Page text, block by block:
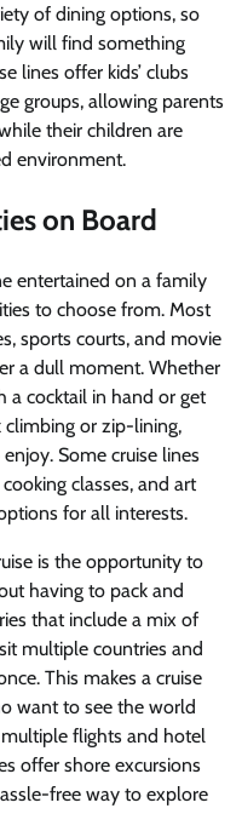
of dining options, so
will find something
lines offer kids’ clubs
groups, allowing parents
their children are
environment.
on Board
entertained on a family
to choose from. Most
sports courts, and movie
a dull moment. Whether
a cocktail in hand or get
or zip-lining,
Some cruise lines
classes, and art
for all interests.
is the opportunity to
having to pack and
that include a mix of
multiple countries and
This makes a cruise
want to see the world
flights and hotel
offer shore excursions
free way to explore